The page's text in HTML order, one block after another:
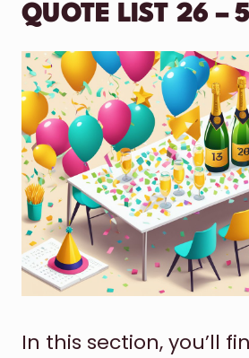
QUOTE LIST 26 –
In this section, you’ll